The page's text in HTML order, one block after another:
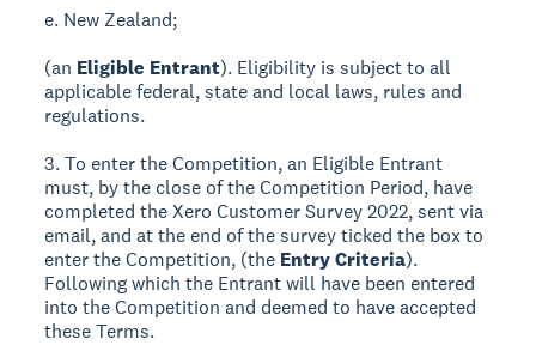
e. New Zealand;
(an Eligible Entrant). Eligibility is subject to all
applicable federal, state and local laws, rules and
regulations.
3. To enter the Competition, an Eligible Entrant
must, by the close of the Competition Period, have
completed the Xero Customer Survey 2022, sent via
email, and at the end of the survey ticked the box to
enter the Competition, (the Entry Criteria).
Following which the Entrant will have been entered
into the Competition and deemed to have accepted
these Terms.